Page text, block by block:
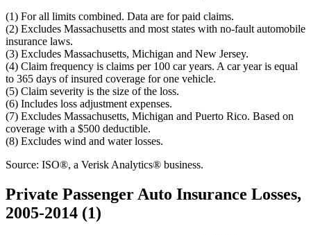
(1) For all limits combined. Data are for paid claims.
(2) Excludes Massachusetts and most states with no-fault automobile
insurance laws.
(3) Excludes Massachusetts, Michigan and New Jersey.
(4) Claim frequency is claims per 100 car years. A car year is equal
to 365 days of insured coverage for one vehicle.
(5) Claim severity is the size of the loss.
(6) Includes loss adjustment expenses.
(7) Excludes Massachusetts, Michigan and Puerto Rico. Based on
coverage with a $500 deductible.
(8) Excludes wind and water losses.
Source: ISO®, a Verisk Analytics® business.
Private Passenger Auto Insurance Losses,
2005-2014 (1)